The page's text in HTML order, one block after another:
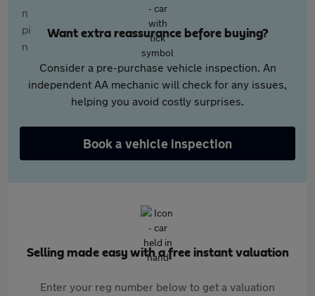
Want extra reassurance before buying?
Consider a pre-purchase vehicle inspection. An
independent AA mechanic will check for any issues,
helping you avoid costly surprises.
Book a vehicle inspection
Selling made easy with a free instant valuation
Enter your reg number below to get a valuation